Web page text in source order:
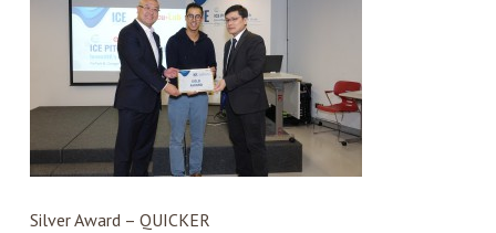
Silver Award – QUICKER